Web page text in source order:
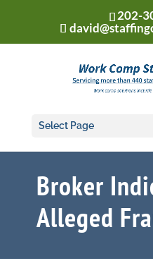
202-
Select Page
Broker
Alleged